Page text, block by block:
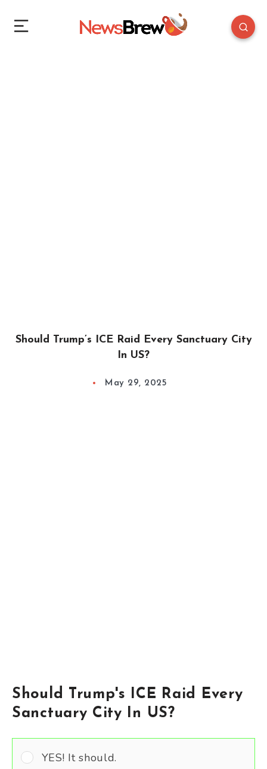
Should Trump’s ICE Raid Every Sanctuary City
In US?
May 29, 2025
Should Trump's ICE Raid Every
Sanctuary City In US?
YES! It should.